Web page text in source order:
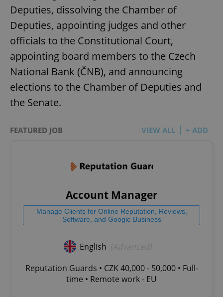
Deputies, dissolving the Chamber of
Deputies, appointing judges and other
officials to the Constitutional Court,
appointing board members to the Czech
National Bank (ČNB), and announcing
elections to the Chamber of Deputies and
the Senate.
FEATURED JOB VIEW ALL + ADD
Account Manager
Manage Clients for Online Reputation, Reviews,
Software, and Google Business
English
Reputation Guards • CZK 40,000 - 50,000 • Full-
time • Remote work - EU